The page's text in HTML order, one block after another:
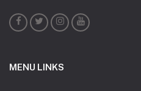
MENU LINKS